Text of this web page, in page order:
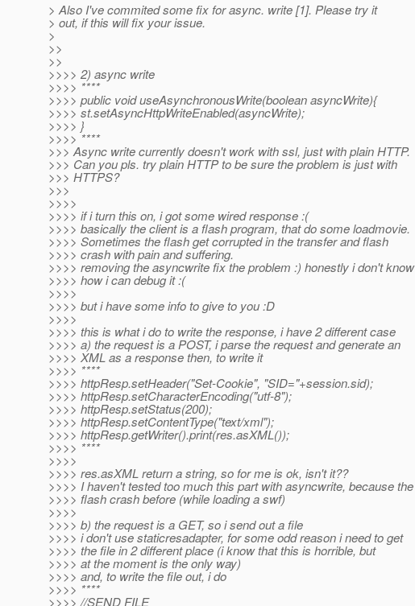
> Also I've commited some fix for async. write [1]. Please try it
> out, if this will fix your issue.
>
>>
>>
>>>> 2) async write
>>>> ****
>>>> public void useAsynchronousWrite(boolean asyncWrite){
>>>> st.setAsyncHttpWriteEnabled(asyncWrite);
>>>> }
>>>> ****
>>> Async write currently doesn't work with ssl, just with plain HTTP.
>>> Can you pls. try plain HTTP to be sure the problem is just with
>>> HTTPS?
>>>
>>>>
>>>> if i turn this on, i got some wired response :(
>>>> basically the client is a flash program, that do some loadmovie.
>>>> Sometimes the flash get corrupted in the transfer and flash
>>>> crash with pain and suffering.
>>>> removing the asyncwrite fix the problem :) honestly i don't know
>>>> how i can debug it :(
>>>>
>>>> but i have some info to give to you :D
>>>>
>>>> this is what i do to write the response, i have 2 different case
>>>> a) the request is a POST, i parse the request and generate an
>>>> XML as a response then, to write it
>>>> ****
>>>> httpResp.setHeader("Set-Cookie", "SID="+session.sid);
>>>> httpResp.setCharacterEncoding("utf-8");
>>>> httpResp.setStatus(200);
>>>> httpResp.setContentType("text/xml");
>>>> httpResp.getWriter().print(res.asXML());
>>>> ****
>>>>
>>>> res.asXML return a string, so for me is ok, isn't it??
>>>> I haven't tested too much this part with asyncwrite, because the
>>>> flash crash before (while loading a swf)
>>>>
>>>> b) the request is a GET, so i send out a file
>>>> i don't use staticresadapter, for some odd reason i need to get
>>>> the file in 2 different place (i know that this is horrible, but
>>>> at the moment is the only way)
>>>> and, to write the file out, i do
>>>> ****
>>>> //SEND FILE